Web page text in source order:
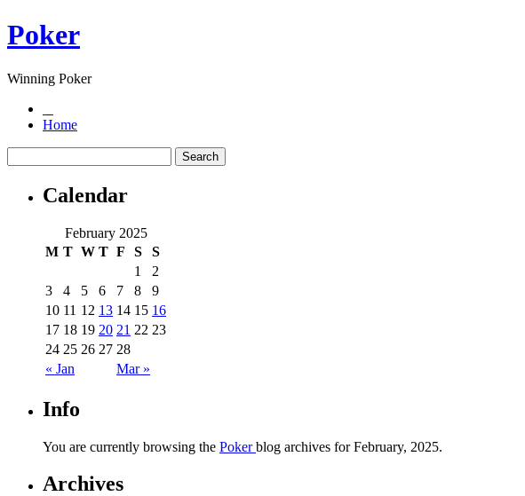
Poker
Winning Poker
Home
Calendar
February 2025
M T W T F S S
« Jan Mar »
1
2
3
4 5 6 7 8
9
10 11 12 13 14 15 16
17 18 19 20 21 22 23
24 25 26 27 28
Info
You are currently browsing the Pokerblog archives for February, 2025.
Archives